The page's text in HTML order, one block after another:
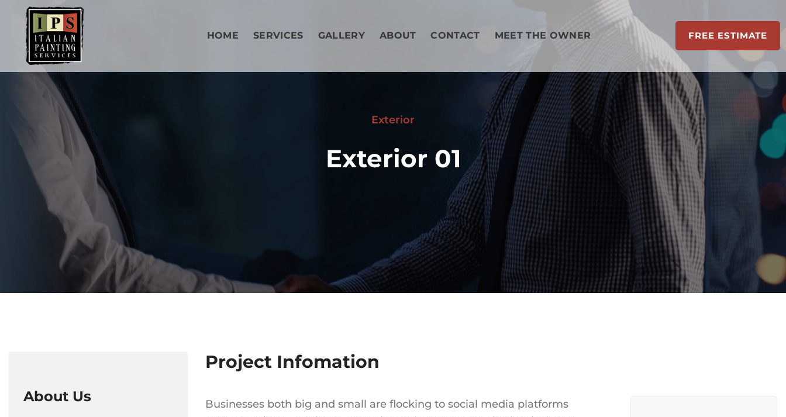
HOME SERVICES GALLERY ABOUT CONTACT MEET THE OWNER FREE ESTIMATE
Exterior
Exterior 01
About Us
Project Infomation
Businesses both big and small are flocking to social media platforms